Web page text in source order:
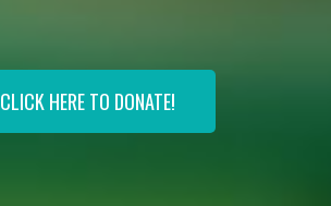
CLICK HERE TO DONATE!